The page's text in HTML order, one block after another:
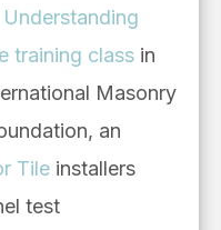
Understanding
training class in
Masonry
an
Tile installers
test